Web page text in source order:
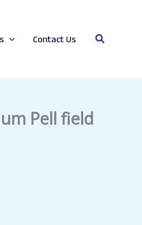
Contact Us Search
Pell field